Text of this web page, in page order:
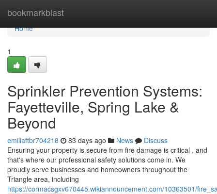
bookmarkblast
Home
Home
1
Sprinkler Prevention Systems:
Fayetteville, Spring Lake &
Beyond
emiliaftbr704218 83 days ago News
Discuss
Ensuring your property is secure from fire damage is critical , and
that's where our professional safety solutions come in. We
proudly serve businesses and homeowners throughout the
Triangle area, including
https://cormacsgxv670445.wikiannouncement.com/10363501/